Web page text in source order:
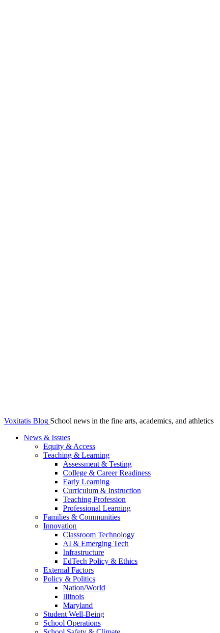
Voxitatis Blog School news in the fine arts, academics, and athletics
News & Issues
Equity & Access
Teaching & Learning
Assessment & Testing
College & Career Readiness
Early Learning
Curriculum & Instruction
Teaching Profession
Professional Learning
Families & Communities
Innovation
Classroom Technology
AI & Emerging Tech
Infrastructure
EdTech Policy & Ethics
External Factors
Policy & Politics
Nation/World
Illinois
Maryland
Student Well-Being
School Operations